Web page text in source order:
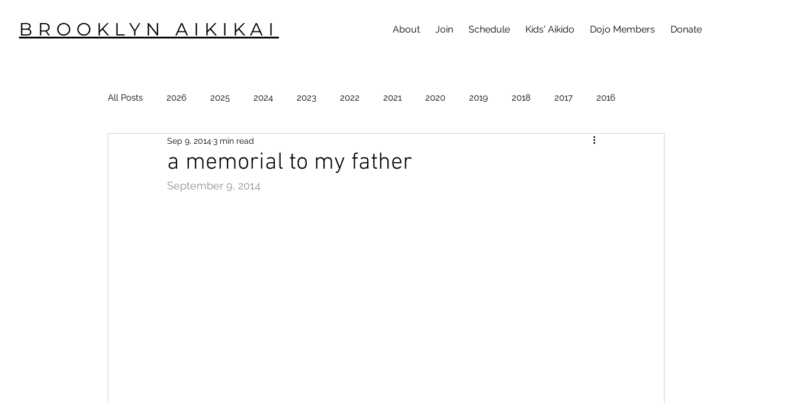
About Join Schedule Kids' Aikido Dojo Members Donate
BROOKLYN AIKIKAI
All Posts 2026 2025 2024 2023 2022 2021 2020 2019 2018 2017 2016
2014 2013
a memorial to my father
Sep 9, 20143 min read
September 9, 2014